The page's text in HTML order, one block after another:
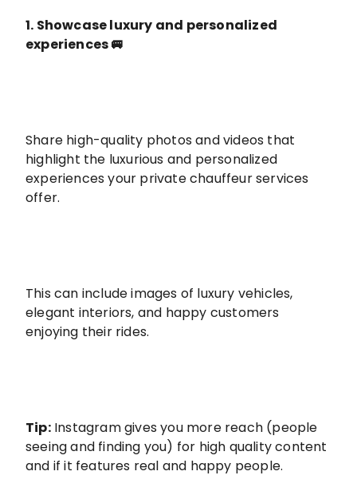
1. Showcase luxury and personalized
experiences 🚐
Share high-quality photos and videos that
highlight the luxurious and personalized
experiences your private chauffeur services
offer.
This can include images of luxury vehicles,
elegant interiors, and happy customers
enjoying their rides.
Tip:Instagram gives you more reach (people
seeing and finding you) for high quality content
and if it features real and happy people.